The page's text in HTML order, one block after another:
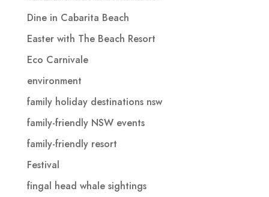
Dine in Cabarita Beach
Easter with The Beach Resort
Eco Carnivale
environment
family holiday destinations nsw
family-friendly NSW events
family-friendly resort
Festival
fingal head whale sightings